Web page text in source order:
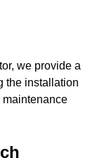
we provide a
the installation